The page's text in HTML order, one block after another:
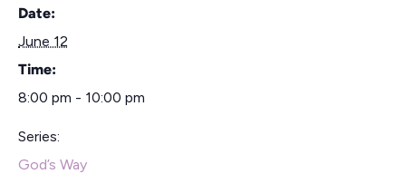
Date:
June 12
Time:
8:00 pm - 10:00 pm
Series:
God’s Way